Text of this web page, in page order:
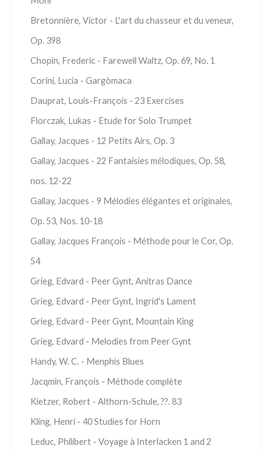
Bretonnière, Victor - L'art du chasseur et du veneur,
Op. 398
Chopin, Frederic - Farewell Waltz, Op. 69, No. 1
Corini, Lucia - Gargòmaca
Dauprat, Louis-François - 23 Exercises
Florczak, Lukas - Etude for Solo Trumpet
Gallay, Jacques - 12 Petits Airs, Op. 3
Gallay, Jacques - 22 Fantaisies mélodiques, Op. 58,
nos. 12-22
Gallay, Jacques - 9 Mélodies élégantes et originales,
Op. 53, Nos. 10-18
Gallay, Jacques François - Méthode pour le Cor, Op.
54
Grieg, Edvard - Peer Gynt, Anitras Dance
Grieg, Edvard - Peer Gynt, Ingrid's Lament
Grieg, Edvard - Peer Gynt, Mountain King
Grieg, Edvard - Melodies from Peer Gynt
Handy, W. C. - Menphis Blues
Jacqmin, François - Méthode complète
Kietzer, Robert - Althorn-Schule, ??. 83
Kling, Henri - 40 Studies for Horn
Leduc, Philibert - Voyage à Interlacken 1 and 2